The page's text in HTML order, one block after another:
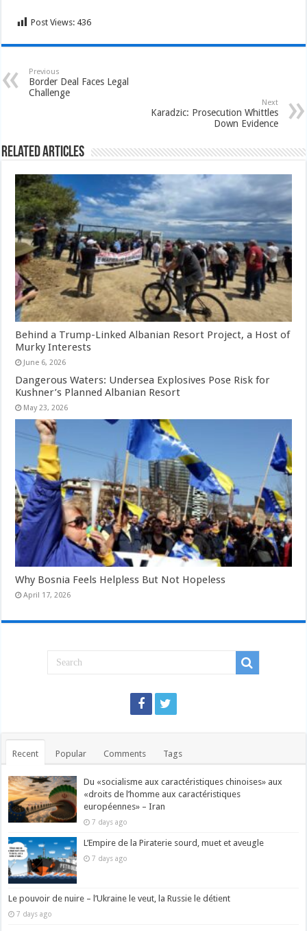
Post Views: 436
Previous
Border Deal Faces Legal
Challenge
Next
Karadzic: Prosecution Whittles
Down Evidence
Related Articles
Behind a Trump-Linked Albanian Resort Project, a Host of
Murky Interests
June 6, 2026
Dangerous Waters: Undersea Explosives Pose Risk for
Kushner’s Planned Albanian Resort
May 23, 2026
Why Bosnia Feels Helpless But Not Hopeless
April 17, 2026
Recent Popular Comments Tags
Du «socialisme aux caractéristiques chinoises» aux
«droits de l’homme aux caractéristiques
européennes» – Iran
7 days ago
L’Empire de la Piraterie sourd, muet et aveugle
7 days ago
Le pouvoir de nuire – l’Ukraine le veut, la Russie le détient
7 days ago